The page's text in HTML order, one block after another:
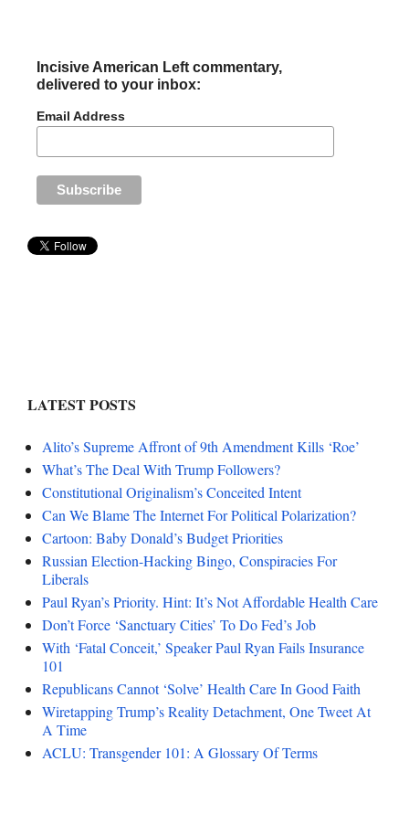
Incisive American Left commentary,
delivered to your inbox:
Email Address
LATEST POSTS
Alito’s Supreme Affront of 9th Amendment Kills ‘Roe’
What’s The Deal With Trump Followers?
Constitutional Originalism’s Conceited Intent
Can We Blame The Internet For Political Polarization?
Cartoon: Baby Donald’s Budget Priorities
Russian Election-Hacking Bingo, Conspiracies For
Liberals
Paul Ryan’s Priority. Hint: It’s Not Affordable Health Care
Don’t Force ‘Sanctuary Cities’ To Do Fed’s Job
With ‘Fatal Conceit,’ Speaker Paul Ryan Fails Insurance
101
Republicans Cannot ‘Solve’ Health Care In Good Faith
Wiretapping Trump’s Reality Detachment, One Tweet At
A Time
ACLU: Transgender 101: A Glossary Of Terms